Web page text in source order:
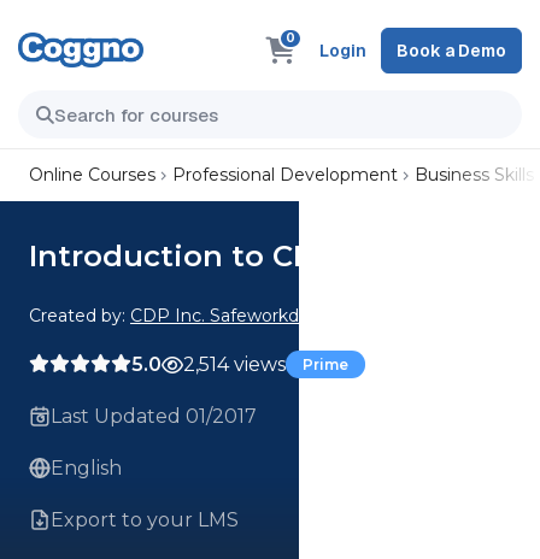
0
Login Book a Demo
Online Courses Professional Development Business Skills
Introduction to CFATS
Created by: CDP Inc. Safeworkday SafetyPoints
5.0 2,514 views Prime
Last Updated 01/2017
English
Export to your LMS